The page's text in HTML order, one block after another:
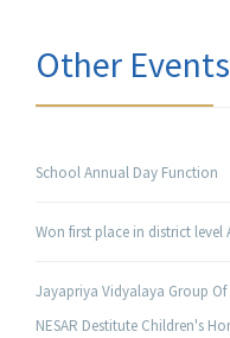
Other Events
School Annual Day Function
Won first place in district level
Jayapriya Vidyalaya Group
NESAR Destitute Children's